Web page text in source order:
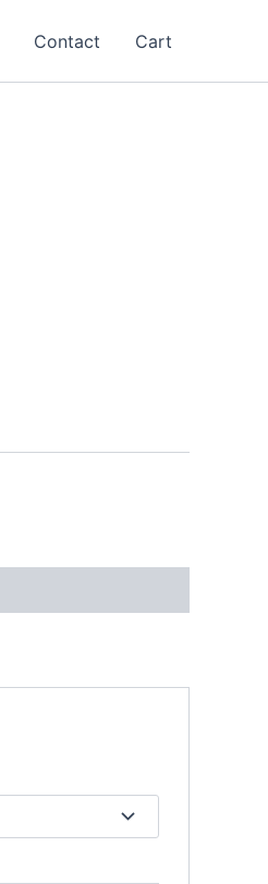
Contact Cart